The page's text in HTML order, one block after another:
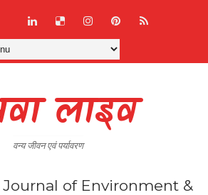
लाइव
वन्य जीवन एवं पर्यावरण
of Environment &